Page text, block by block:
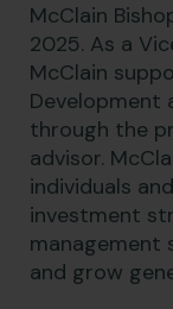
McClain
2025. As a
McClain
Development
through the
advisor.
individuals
investment
management
and grow